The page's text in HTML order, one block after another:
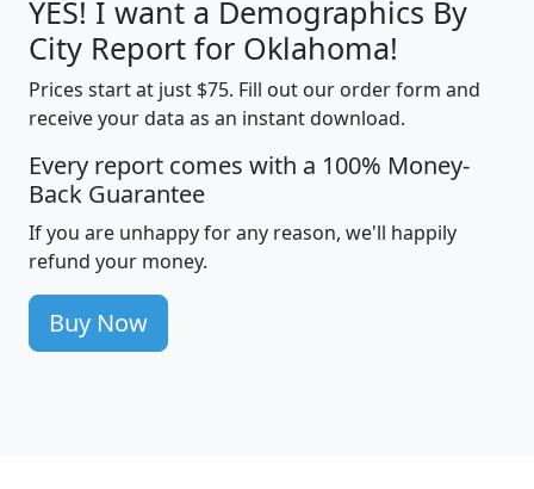
YES! I want a Demographics By
City Report for Oklahoma!
Prices start at just $75. Fill out our order form and
receive your data as an instant download.
Every report comes with a 100% Money-
Back Guarantee
If you are unhappy for any reason, we'll happily
refund your money.
Buy Now